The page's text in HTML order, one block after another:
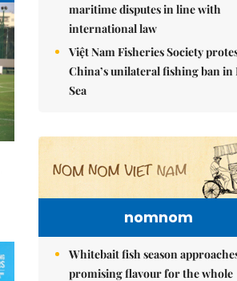
maritime disputes in line with
international law
Việt Nam Fisheries Society
China’s unilateral fishing ban in
Sea
nomnom
Whitebait fish season
promising flavour for the whole